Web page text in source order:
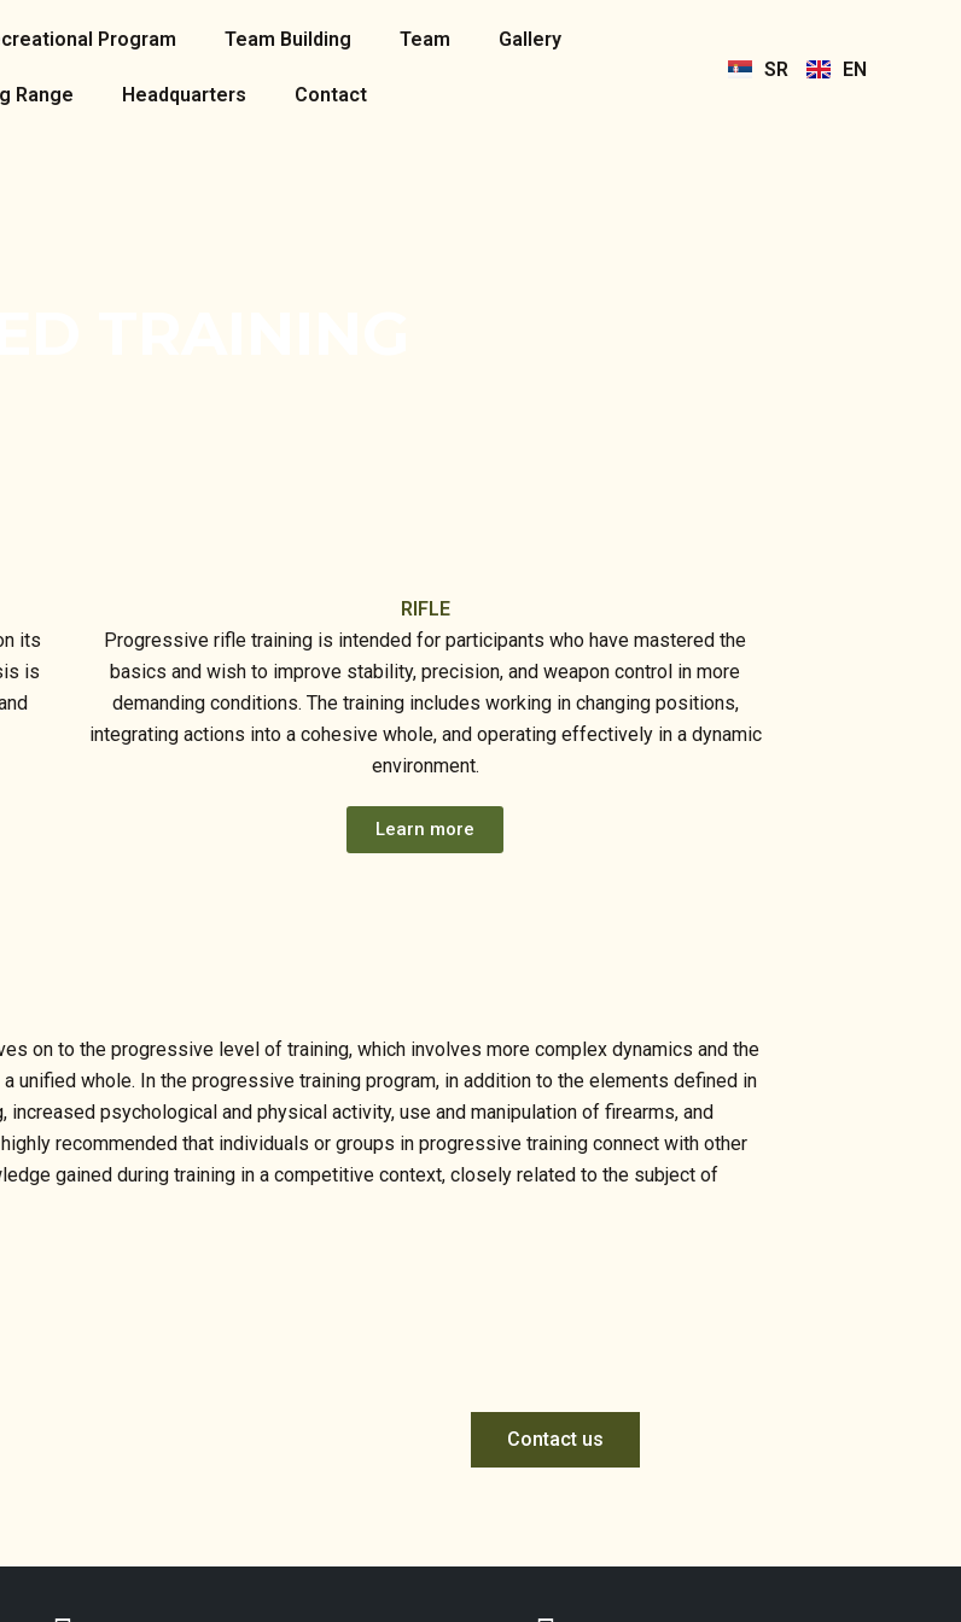
Program Team Building Team Gallery
Range Headquarters Contact
SR EN
its
is
RIFLE
Progressive rifle training is intended for participants who have mastered the
basics and wish to improve stability, precision, and weapon control in more
demanding conditions. The training includes working in changing positions,
integrating actions into a cohesive whole, and operating effectively in a dynamic
environment.
Learn more
on to the progressive level of training, which involves more complex dynamics and the
unified whole. In the progressive training program, in addition to the elements defined in
psychological and physical activity, use and manipulation of firearms, and
recommended that individuals or groups in progressive training connect with other
gained during training in a competitive context, closely related to the subject of
Contact us